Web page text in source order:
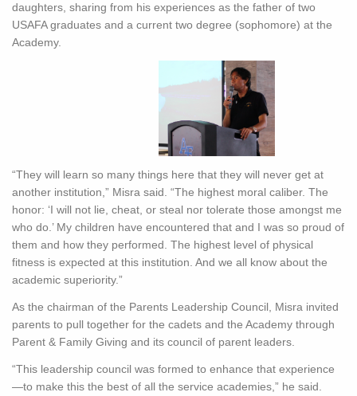
daughters, sharing from his experiences as the father of two
USAFA graduates and a current two degree (sophomore) at the
Academy.
“They will learn so many things here that they will never get at
another institution,” Misra said. “The highest moral caliber. The
honor: ‘I will not lie, cheat, or steal nor tolerate those amongst me
who do.’ My children have encountered that and I was so proud of
them and how they performed. The highest level of physical
fitness is expected at this institution. And we all know about the
academic superiority.”
As the chairman of the Parents Leadership Council, Misra invited
parents to pull together for the cadets and the Academy through
Parent & Family Giving and its council of parent leaders.
“This leadership council was formed to enhance that experience
—to make this the best of all the service academies,” he said.